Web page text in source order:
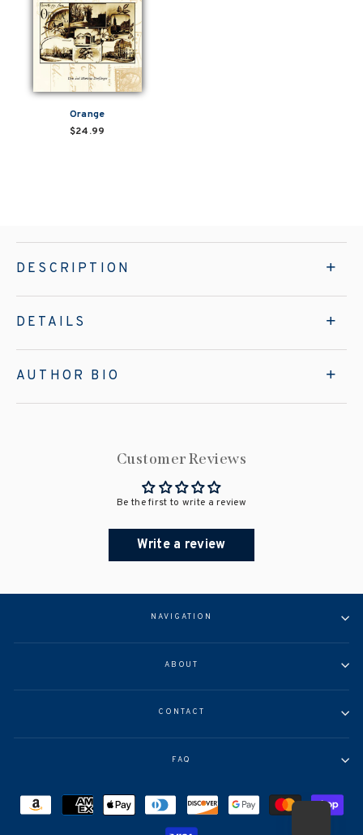
Orange
$24.99
DESCRIPTION
DETAILS
AUTHOR BIO
Customer Reviews
Be the first to write a review
Write a review
NAVIGATION
ABOUT
CONTACT
FAQ